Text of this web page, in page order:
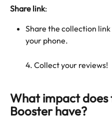
Share link:
Share the collection
your phone.
4. Collect your reviews!
What impact does
Booster have?